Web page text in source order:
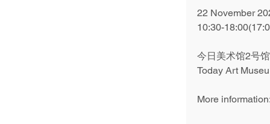
22 November
10:30-
今日美术馆2号
Today Art
More